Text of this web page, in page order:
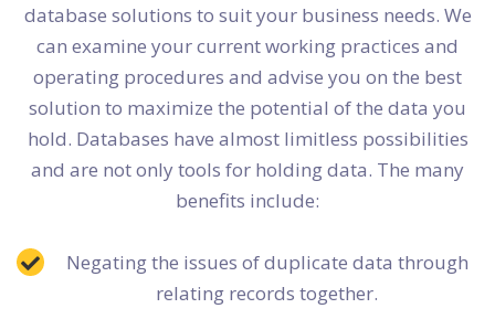
database solutions to suit your business needs. We
can examine your current working practices and
operating procedures and advise you on the best
solution to maximize the potential of the data you
hold. Databases have almost limitless possibilities
and are not only tools for holding data. The many
benefits include:
Negating the issues of duplicate data through
relating records together.